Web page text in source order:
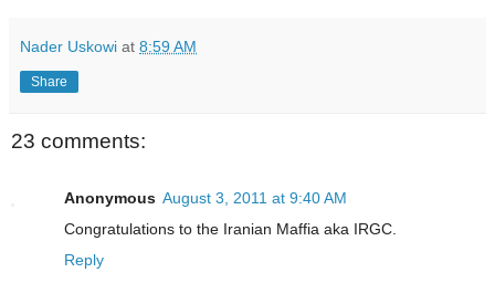
Nader Uskowi at 8:59 AM
Share
23 comments:
Anonymous August 3, 2011 at 9:40 AM
Congratulations to the Iranian Maffia aka IRGC.
Reply